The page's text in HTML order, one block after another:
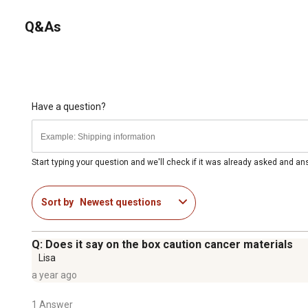
Q&As
Have a question?
Start typing your question and we'll check if it was already asked and
Sort by Newest questions
Q: Does it say on the box caution cancer materials
Lisa
a year ago
1 Answer